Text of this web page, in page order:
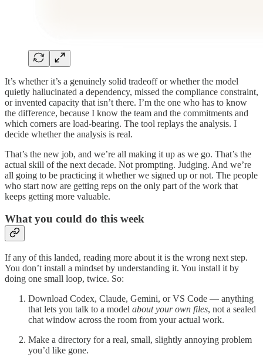
It’s whether it’s a genuinely solid tradeoff or whether the model
quietly hallucinated a dependency, missed the compliance constraint,
or invented capacity that isn’t there. I’m the one who has to know
the difference, because I know the team and the commitments and
which corners are load-bearing. The tool replays the analysis. I
decide whether the analysis is real.
That’s the new job, and we’re all making it up as we go. That’s the
actual skill of the next decade. Not prompting. Judging. And we’re
all going to be practicing it whether we signed up or not. The people
who start now are getting reps on the only part of the work that
keeps getting more valuable.
What you could do this week
If any of this landed, reading more about it is the wrong next step.
You don’t install a mindset by understanding it. You install it by
doing one small loop, twice. So:
Download Codex, Claude, Gemini, or VS Code — anything
that lets you talk to a model about your own files, not a sealed
chat window across the room from your actual work.
Make a directory for a real, small, slightly annoying problem
you’d like gone.